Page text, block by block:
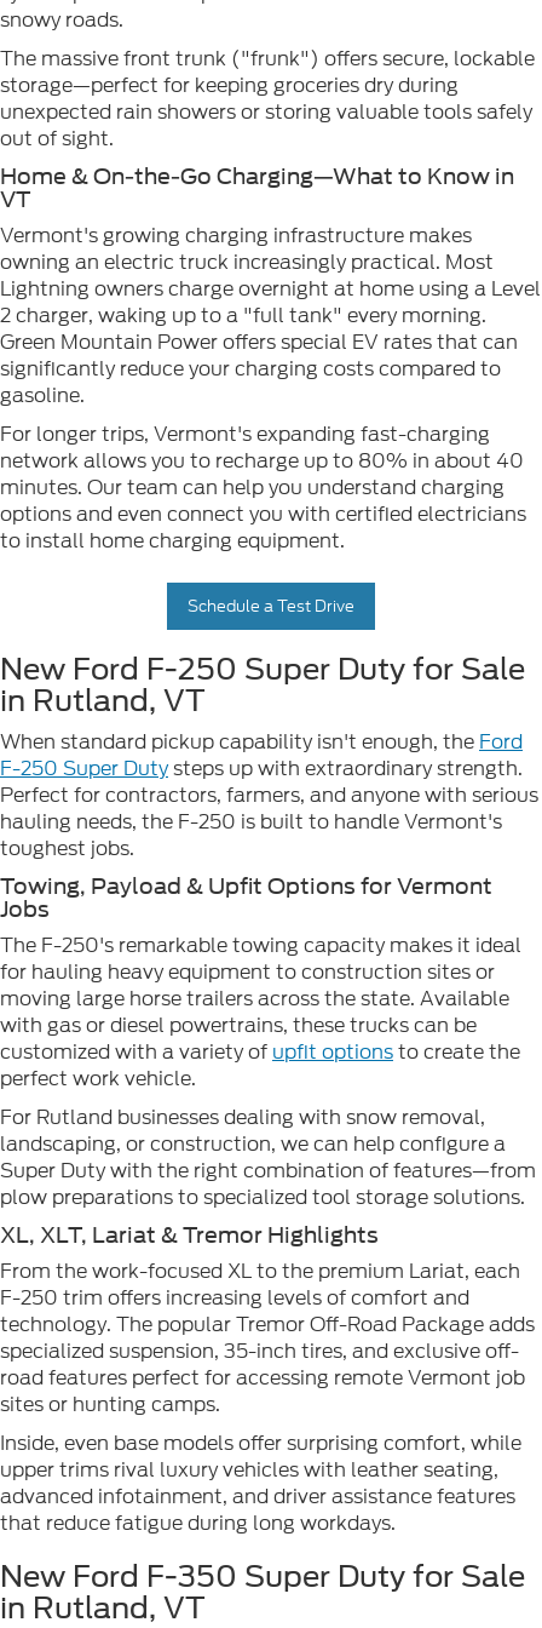
snowy roads.
The massive front trunk ("frunk") offers secure, lockable
storage—perfect for keeping groceries dry during
unexpected rain showers or storing valuable tools safely
out of sight.
Home & On-the-Go Charging—What to Know in
VT
Vermont's growing charging infrastructure makes
owning an electric truck increasingly practical. Most
Lightning owners charge overnight at home using a Level
2 charger, waking up to a "full tank" every morning.
Green Mountain Power offers special EV rates that can
significantly reduce your charging costs compared to
gasoline.
For longer trips, Vermont's expanding fast-charging
network allows you to recharge up to 80% in about 40
minutes. Our team can help you understand charging
options and even connect you with certified electricians
to install home charging equipment.
Schedule a Test Drive
New Ford F-250 Super Duty for Sale
in Rutland, VT
When standard pickup capability isn't enough, the Ford
F-250 Super Dutysteps up with extraordinary strength.
Perfect for contractors, farmers, and anyone with serious
hauling needs, the F-250 is built to handle Vermont's
toughest jobs.
Towing, Payload & Upfit Options for Vermont
Jobs
The F-250's remarkable towing capacity makes it ideal
for hauling heavy equipment to construction sites or
moving large horse trailers across the state. Available
with gas or diesel powertrains, these trucks can be
customized with a variety of upfit optionsto create the
perfect work vehicle.
For Rutland businesses dealing with snow removal,
landscaping, or construction, we can help configure a
Super Duty with the right combination of features—from
plow preparations to specialized tool storage solutions.
XL, XLT, Lariat & Tremor Highlights
From the work-focused XL to the premium Lariat, each
F-250 trim offers increasing levels of comfort and
technology. The popular Tremor Off-Road Package adds
specialized suspension, 35-inch tires, and exclusive off-
road features perfect for accessing remote Vermont job
sites or hunting camps.
Inside, even base models offer surprising comfort, while
upper trims rival luxury vehicles with leather seating,
advanced infotainment, and driver assistance features
that reduce fatigue during long workdays.
New Ford F-350 Super Duty for Sale
in Rutland, VT